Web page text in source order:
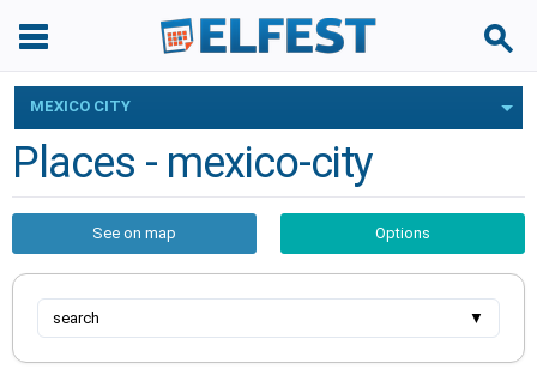
MEXICO CITY
Places - mexico-city
See on map Options
search ▼